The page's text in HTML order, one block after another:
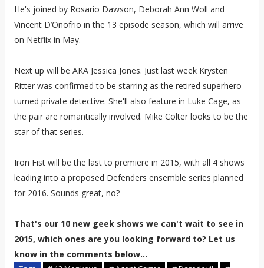
He's joined by Rosario Dawson, Deborah Ann Woll and
Vincent D’Onofrio in the 13 episode season, which will arrive
on Netflix in May.
Next up will be AKA Jessica Jones. Just last week Krysten
Ritter was confirmed to be starring as the retired superhero
turned private detective. She'll also feature in Luke Cage, as
the pair are romantically involved. Mike Colter looks to be the
star of that series.
Iron Fist will be the last to premiere in 2015, with all 4 shows
leading into a proposed Defenders ensemble series planned
for 2016. Sounds great, no?
That's our 10 new geek shows we can't wait to see in
2015, which ones are you looking forward to? Let us
know in the comments below...